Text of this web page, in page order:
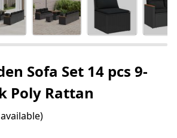
Sofa Set 14 pcs 9-
Poly Rattan